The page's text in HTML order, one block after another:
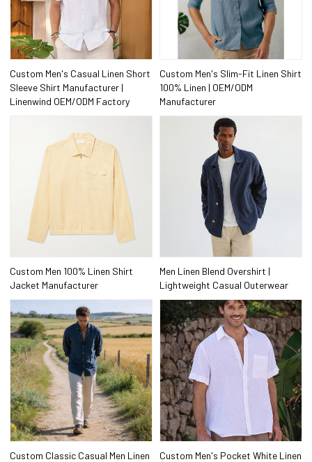
Custom Men's Casual Linen Short
Sleeve Shirt Manufacturer |
Linenwind OEM/ODM Factory
Custom Men's Slim-Fit Linen Shirt
100% Linen | OEM/ODM
Manufacturer
Custom Men 100% Linen Shirt
Jacket Manufacturer
Men Linen Blend Overshirt |
Lightweight Casual Outerwear
Custom Classic Casual Men Linen
Custom Men's Pocket White Linen